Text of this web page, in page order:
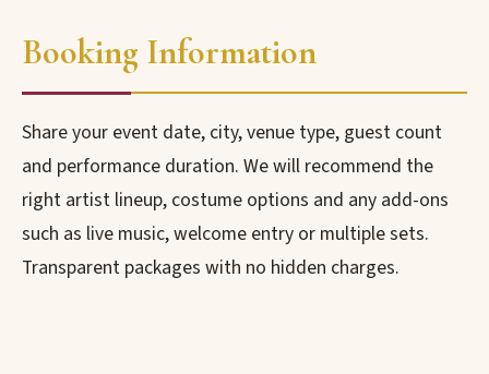
Booking Information
Share your event date, city, venue type, guest count
and performance duration. We will recommend the
right artist lineup, costume options and any add-ons
such as live music, welcome entry or multiple sets.
Transparent packages with no hidden charges.